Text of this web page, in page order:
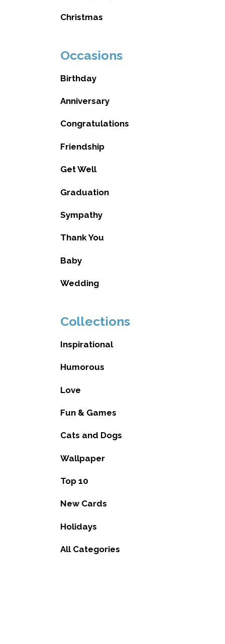
Christmas
Occasions
Birthday
Anniversary
Congratulations
Friendship
Get Well
Graduation
Sympathy
Thank You
Baby
Wedding
Collections
Inspirational
Humorous
Love
Fun & Games
Cats and Dogs
Wallpaper
Top 10
New Cards
Holidays
All Categories